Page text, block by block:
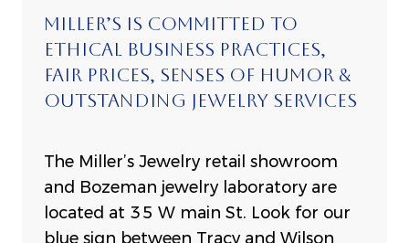
MILLER’S IS COMMITTED TO
ETHICAL BUSINESS PRACTICES,
FAIR PRICES, SENSES OF HUMOR &
OUTSTANDING JEWELRY SERVICES
The Miller’s Jewelry retail showroom
and Bozeman jewelry laboratory are
located at 35 W main St. Look for our
blue sign between Tracy and Wilson